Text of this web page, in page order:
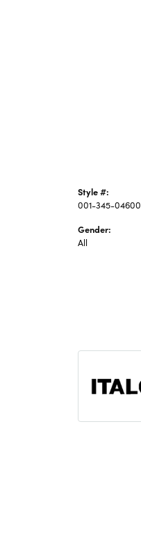
Style #:
001-345-04600
Gender:
All